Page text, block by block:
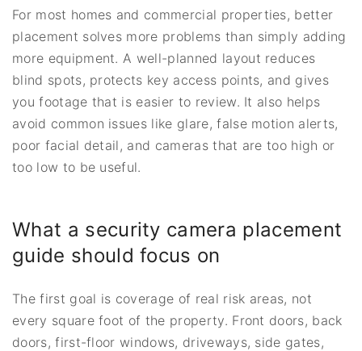
For most homes and commercial properties, better
placement solves more problems than simply adding
more equipment. A well-planned layout reduces
blind spots, protects key access points, and gives
you footage that is easier to review. It also helps
avoid common issues like glare, false motion alerts,
poor facial detail, and cameras that are too high or
too low to be useful.
What a security camera placement
guide should focus on
The first goal is coverage of real risk areas, not
every square foot of the property. Front doors, back
doors, first-floor windows, driveways, side gates,